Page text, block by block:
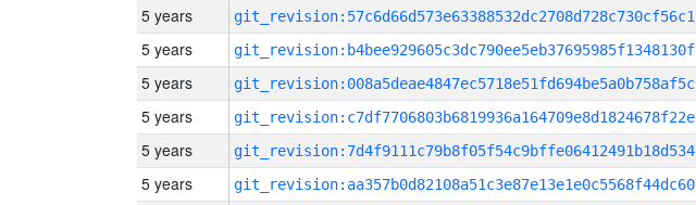
5 years git_revision:57c6d66d573e63388532dc2708d728c730cf56c1
5 years git_revision:b4bee929605c3dc790ee5eb37695985f1348130f
5 years git_revision:008a5deae4847ec5718e51fd694be5a0b758af5c
5 years git_revision:c7df7706803b6819936a164709e8d1824678f22e
5 years git_revision:7d4f9111c79b8f05f54c9bffe06412491b18d534
5 years git_revision:aa357b0d82108a51c3e87e13e1e0c5568f44dc60